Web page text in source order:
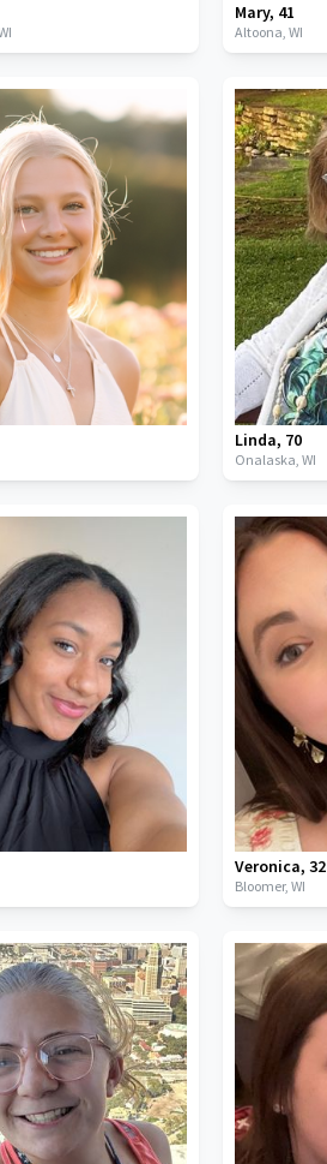
Mary, 41
Altoona,WI
Linda, 70
Onalaska,WI
Veronica,32
Bloomer,WI